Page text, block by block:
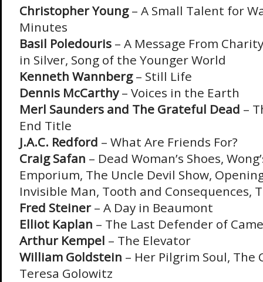
Christopher Young– A Small Talent for
Minutes
Basil Poledouris– A Message From
in Silver, Song of the Younger World
Kenneth Wannberg– Still Life
Dennis McCarthy– Voices in the Earth
Merl Saunders and The Grateful Dead –
End Title
J.A.C. Redford – What Are Friends For?
Craig Safan – Dead Woman’s Shoes,
Emporium, The Uncle Devil Show,
Invisible Man, Tooth and Consequences,
Fred Steiner– A Day in Beaumont
Elliot Kaplan – The Last Defender of
Arthur Kempel – The Elevator
William Goldstein – Her Pilgrim Soul, The
Teresa Golowitz